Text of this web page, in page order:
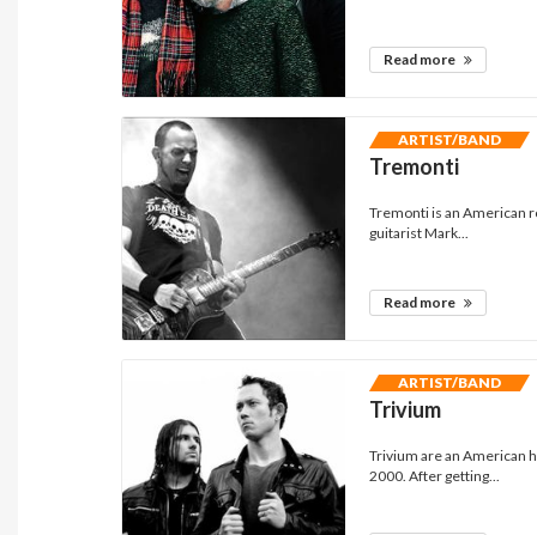
Read more
ARTIST/BAND
Tremonti
Tremonti is an American
guitarist Mark...
Read more
ARTIST/BAND
Trivium
Trivium are an American
2000. After getting...